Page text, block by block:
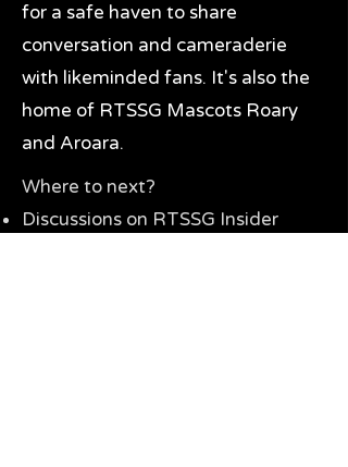
for a safe haven to share
conversation and cameraderie
with likeminded fans. It's also the
home of RTSSG Mascots Roary
and Aroara.
Where to next?
Discussions on RTSSG Insider